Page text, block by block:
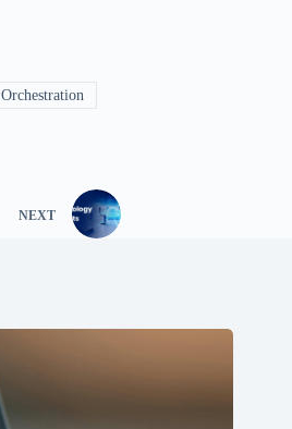
Orchestration
NEXT